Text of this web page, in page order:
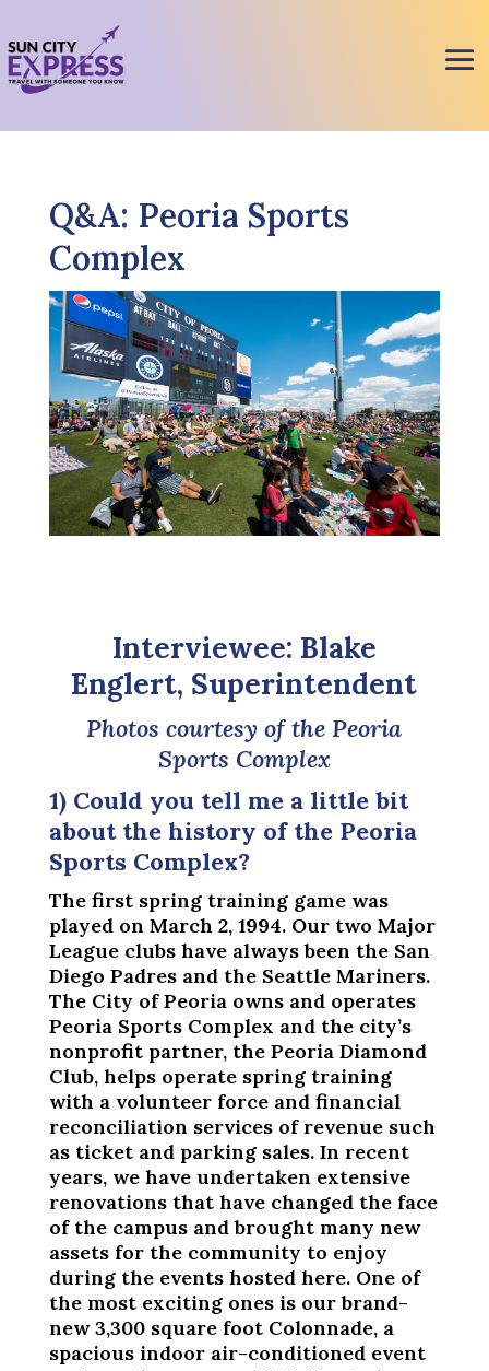
Q&A: Peoria Sports
Complex
Interviewee: Blake
Englert, Superintendent
Photos courtesy of the Peoria
Sports Complex
1) Could you tell me a little bit
about the history of the Peoria
Sports Complex?
The first spring training game was
played on March 2, 1994. Our two Major
League clubs have always been the San
Diego Padres and the Seattle Mariners.
The City of Peoria owns and operates
Peoria Sports Complex and the city’s
nonprofit partner, the Peoria Diamond
Club, helps operate spring training
with a volunteer force and financial
reconciliation services of revenue such
as ticket and parking sales. In recent
years, we have undertaken extensive
renovations that have changed the face
of the campus and brought many new
assets for the community to enjoy
during the events hosted here. One of
the most exciting ones is our brand-
new 3,300 square foot Colonnade, a
spacious indoor air-conditioned event